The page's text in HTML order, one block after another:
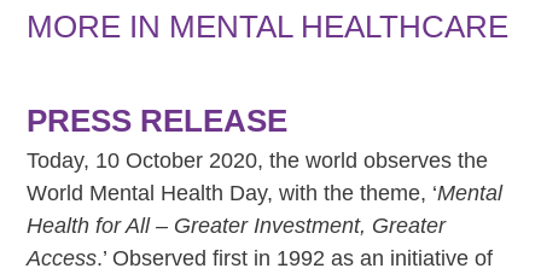
MORE IN MENTAL HEALTHCARE
PRESS RELEASE
Today, 10 October 2020, the world observes the
World Mental Health Day, with the theme, ‘Mental
Health for All – Greater Investment, Greater
Access.’ Observed first in 1992 as an initiative of